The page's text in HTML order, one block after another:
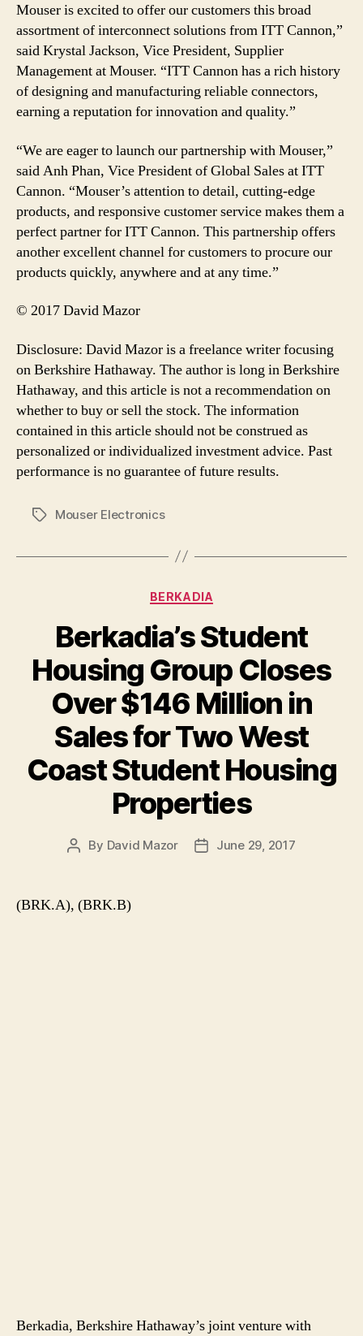
Mouser is excited to offer our customers this broad
assortment of interconnect solutions from ITT Cannon,”
said Krystal Jackson, Vice President, Supplier
Management at Mouser. “ITT Cannon has a rich history
of designing and manufacturing reliable connectors,
earning a reputation for innovation and quality.”
“We are eager to launch our partnership with Mouser,”
said Anh Phan, Vice President of Global Sales at ITT
Cannon. “Mouser’s attention to detail, cutting-edge
products, and responsive customer service makes them a
perfect partner for ITT Cannon. This partnership offers
another excellent channel for customers to procure our
products quickly, anywhere and at any time.”
© 2017 David Mazor
Disclosure: David Mazor is a freelance writer focusing
on Berkshire Hathaway. The author is long in Berkshire
Hathaway, and this article is not a recommendation on
whether to buy or sell the stock. The information
contained in this article should not be construed as
personalized or individualized investment advice. Past
performance is no guarantee of future results.
TagsMouser Electronics
Categories
BERKADIA
Berkadia’s Student
Housing Group Closes
Over $146 Million in
Sales for Two West
Coast Student Housing
Properties
Post
By David Mazor
PostJune 29, 2017
(BRK.A), (BRK.B)
Berkadia, Berkshire Hathaway’s joint venture with